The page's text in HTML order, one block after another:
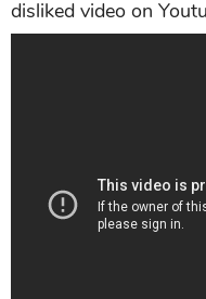
disliked video on